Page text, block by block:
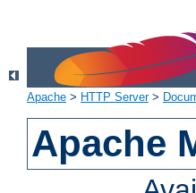
Apache > HTTP Server>
Apache